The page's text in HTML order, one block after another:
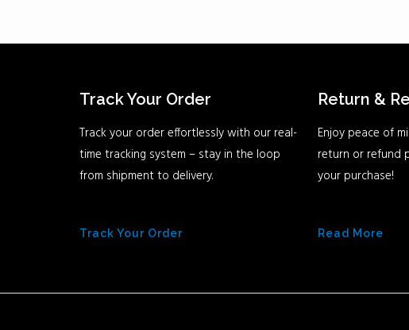
Track Your Order
Track your order effortlessly with our real-
time tracking system – stay in the loop
from shipment to delivery.
Track Your Order
Return &
Enjoy peace of
return or refund
your purchase!
Read More